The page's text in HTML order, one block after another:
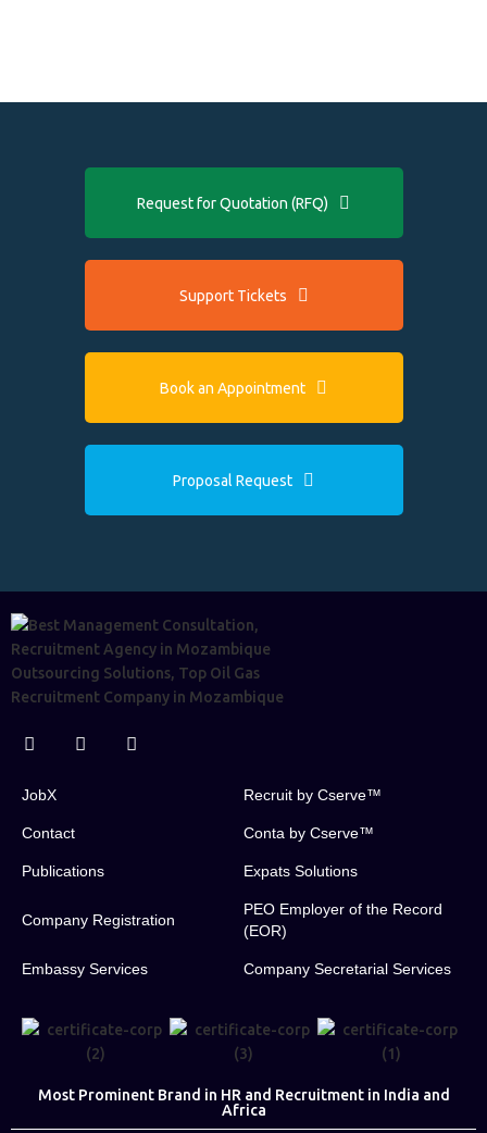
Request for Quotation (RFQ)
Support Tickets
Book an Appointment
Proposal Request
JobX Recruit by Cserve™
Contact Conta by Cserve™
Publications Expats Solutions
Company Registration
PEO Employer of the Record
(EOR)
Embassy Services Company Secretarial Services
Most Prominent Brand in HR and Recruitment in India and
Africa